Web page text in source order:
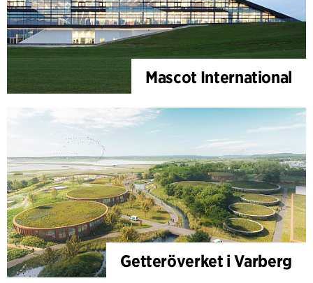
Mascot International
Getteröverket i Varberg